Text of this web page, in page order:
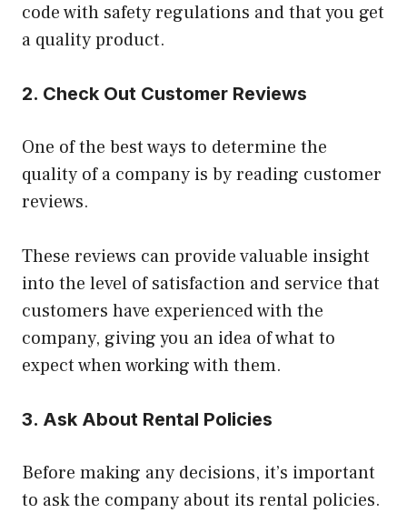
code with safety regulations and that you get
a quality product.
2. Check Out Customer Reviews
One of the best ways to determine the
quality of a company is by reading customer
reviews.
These reviews can provide valuable insight
into the level of satisfaction and service that
customers have experienced with the
company, giving you an idea of what to
expect when working with them.
3. Ask About Rental Policies
Before making any decisions, it’s important
to ask the company about its rental policies.